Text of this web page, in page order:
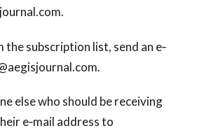
.
subscription list, send an e‐
.
else who should be receiving
e‐mail address to